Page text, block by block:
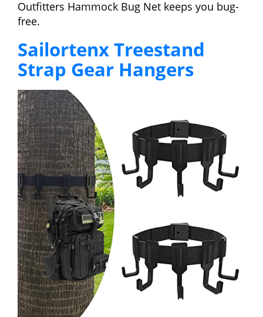
Outfitters Hammock Bug Net keeps you bug-
free.
Sailortenx Treestand
Strap Gear Hangers